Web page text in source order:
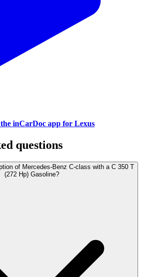
inCarDoc app for Lexus
questions
of Mercedes-Benz C-class with a C 350 T
(272 Hp) Gasoline?